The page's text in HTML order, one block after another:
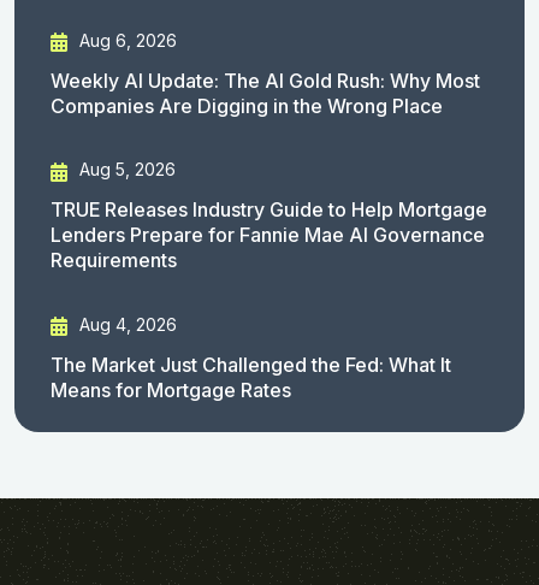
Aug 6, 2026
Weekly AI Update: The AI Gold Rush: Why Most
Companies Are Digging in the Wrong Place
Aug 5, 2026
TRUE Releases Industry Guide to Help Mortgage
Lenders Prepare for Fannie Mae AI Governance
Requirements
Aug 4, 2026
The Market Just Challenged the Fed: What It
Means for Mortgage Rates